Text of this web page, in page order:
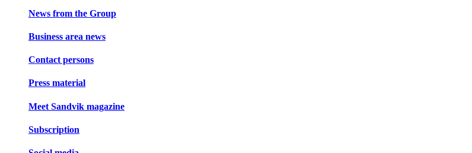
News from the Group
Business area news
Contact persons
Press material
Meet Sandvik magazine
Subscription